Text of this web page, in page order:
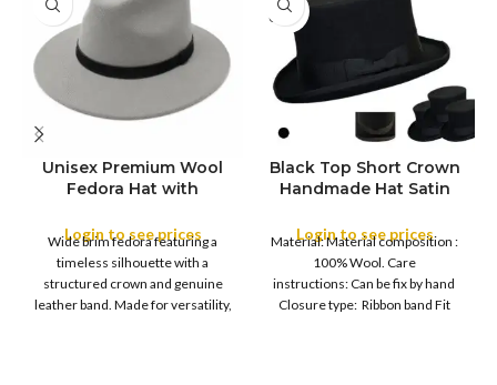
COLOR
Unisex Premium Wool
Fedora Hat with
Login to see prices
Wide brim fedora featuring a
timeless silhouette with a
structured crown and genuine
leather band. Made for versatility,
SOLD
OUT
S
M
XL
Black Top Short Crown
Handmade Hat Satin
Design with Satin
Ribbon Wool Top Hat
Men | Removeable
Feather for Unisex
Satin Lined Topper Hat
Login to see prices
Material: Material composition :
100% Wool. Care
instructions: Can be fix by hand
Closure type: Ribbon band Fit